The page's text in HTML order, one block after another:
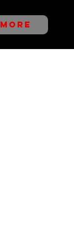
More